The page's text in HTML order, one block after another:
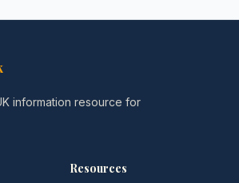
information resource for
Resources